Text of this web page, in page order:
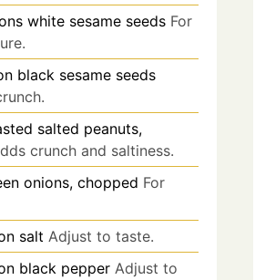
white sesame seeds For
black sesame seeds
salted peanuts,
crunch and saltiness.
onions, chopped For
salt Adjust to taste.
black pepper Adjust to